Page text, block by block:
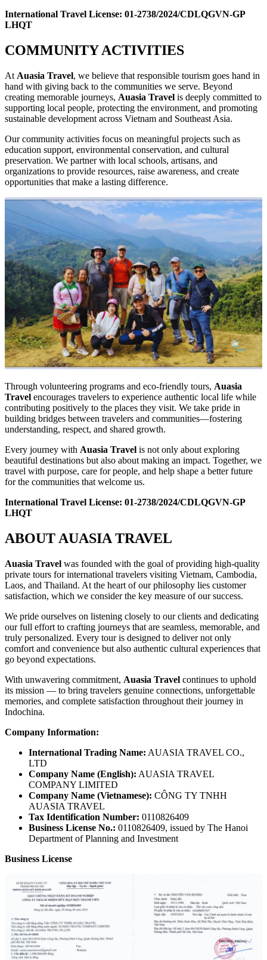
International Travel License: 01-2738/2024/CDLQGVN-GP
LHQT
COMMUNITY ACTIVITIES
At Auasia Travel, we believe that responsible tourism goes hand in
hand with giving back to the communities we serve. Beyond
creating memorable journeys, Auasia Travel is deeply committed to
supporting local people, protecting the environment, and promoting
sustainable development across Vietnam and Southeast Asia.
Our community activities focus on meaningful projects such as
education support, environmental conservation, and cultural
preservation. We partner with local schools, artisans, and
organizations to provide resources, raise awareness, and create
opportunities that make a lasting difference.
Through volunteering programs and eco-friendly tours, Auasia
Travel encourages travelers to experience authentic local life while
contributing positively to the places they visit. We take pride in
building bridges between travelers and communities—fostering
understanding, respect, and shared growth.
Every journey with Auasia Travel is not only about exploring
beautiful destinations but also about making an impact. Together, we
travel with purpose, care for people, and help shape a better future
for the communities that welcome us.
International Travel License: 01-2738/2024/CDLQGVN-GP
LHQT
ABOUT AUASIA TRAVEL
Auasia Travel was founded with the goal of providing high-quality
private tours for international travelers visiting Vietnam, Cambodia,
Laos, and Thailand. At the heart of our philosophy lies customer
satisfaction, which we consider the key measure of our success.
We pride ourselves on listening closely to our clients and dedicating
our full effort to crafting journeys that are seamless, memorable, and
truly personalized. Every tour is designed to deliver not only
comfort and convenience but also authentic cultural experiences that
go beyond expectations.
With unwavering commitment, Auasia Travel continues to uphold
its mission — to bring travelers genuine connections, unforgettable
memories, and complete satisfaction throughout their journey in
Indochina.
Company Information:
International Trading Name: AUASIA TRAVEL CO.,
LTD
Company Name (English): AUASIA TRAVEL
COMPANY LIMITED
Company Name (Vietnamese): CÔNG TY TNHH
AUASIA TRAVEL
Tax Identification Number: 0110826409
Business License No.: 0110826409, issued by The Hanoi
Department of Planning and Investment
Business License